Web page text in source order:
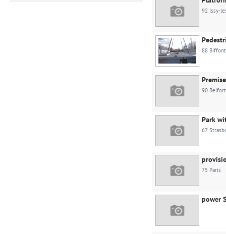
92 Issy-
88
90 Belfort
Park
67
75 Paris
power